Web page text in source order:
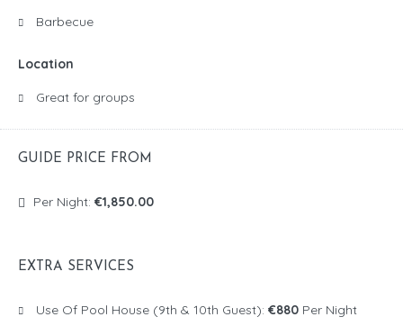
Barbecue
Location
Great for groups
GUIDE PRICE FROM
Per Night: €1,850.00
EXTRA SERVICES
Use Of Pool House (9th & 10th Guest): €880 Per Night